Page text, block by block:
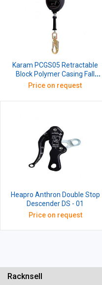
Karam PCGS05 Retractable
Block Polymer Casing Fall
Arrester with G.I Wire Rope,
Length: 5 m
Price on request
Heapro Anthron Double Stop
Descender DS - 01
Price on request
Racknsell